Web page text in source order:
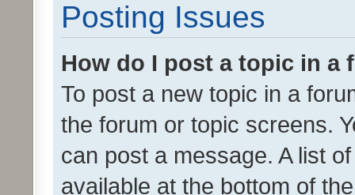
Posting Issues
How do I post a topic in a
To post a new topic in a
the forum or topic screens.
can post a message. A list
available at the bottom of